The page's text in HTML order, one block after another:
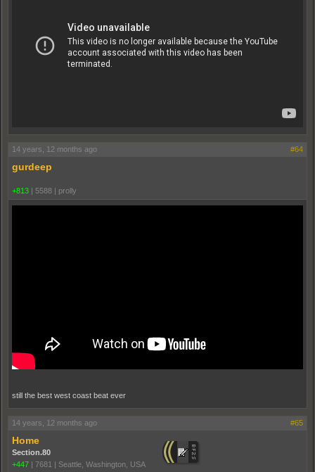
14 years, 12 months ago #64
gurdeep
+813 | 5588 | proll­y
still the best west coast beat ever
14 years, 12 months ago #65
Home
Section.80
+447 | 7681 | Seattle, Washington, USA